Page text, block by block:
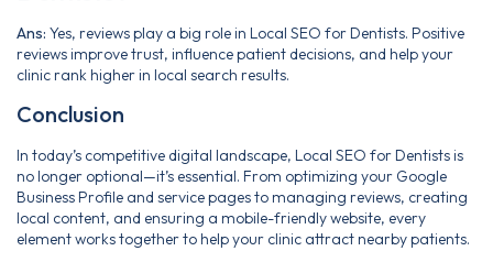
Ans: Yes, reviews play a big role in Local SEO for Dentists. Positive
reviews improve trust, influence patient decisions, and help your
clinic rank higher in local search results.
Conclusion
In today’s competitive digital landscape, Local SEO for Dentists is
no longer optional—it’s essential. From optimizing your Google
Business Profile and service pages to managing reviews, creating
local content, and ensuring a mobile-friendly website, every
element works together to help your clinic attract nearby patients.